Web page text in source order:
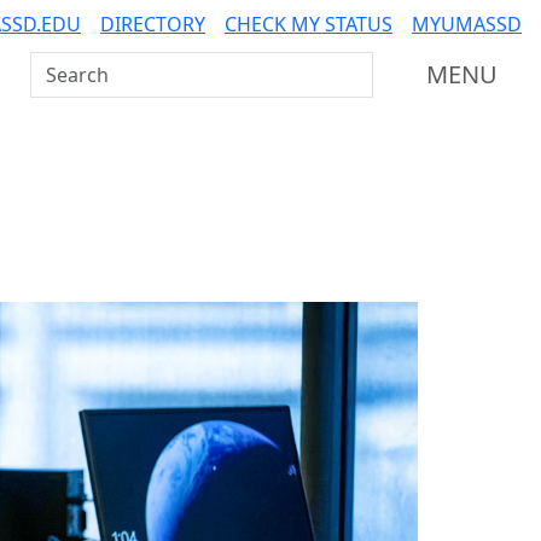
DIRECTORY CHECK MY STATUS
MYUMASSD
Search UMass Dartmouth
MENU